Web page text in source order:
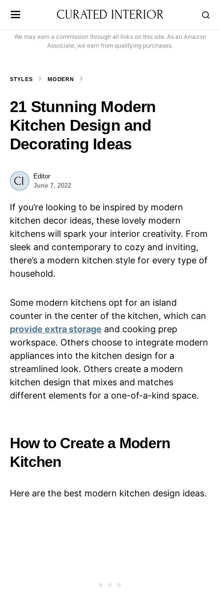
CURATED INTERIOR
We may earn a commission through all links on this site. As an Amazon
Associate, we earn from qualifying purchases.
STYLES MODERN
21 Stunning Modern
Kitchen Design and
Decorating Ideas
Editor
June 7, 2022
If you’re looking to be inspired by modern
kitchen decor ideas, these lovely modern
kitchens will spark your interior creativity. From
sleek and contemporary to cozy and inviting,
there’s a modern kitchen style for every type of
household.
Some modern kitchens opt for an island
counter in the center of the kitchen, which can
provide extra storage and cooking prep
workspace. Others choose to integrate modern
appliances into the kitchen design for a
streamlined look. Others create a modern
kitchen design that mixes and matches
different elements for a one-of-a-kind space.
How to Create a Modern
Kitchen
Here are the best modern kitchen design ideas.